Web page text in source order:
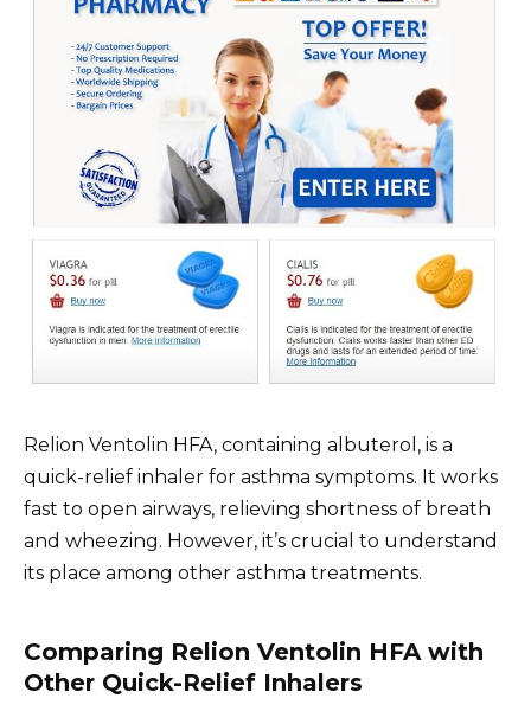
Relion Ventolin HFA, containing albuterol, is a
quick-relief inhaler for asthma symptoms. It works
fast to open airways, relieving shortness of breath
and wheezing. However, it’s crucial to understand
its place among other asthma treatments.
Comparing Relion Ventolin HFA with
Other Quick-Relief Inhalers